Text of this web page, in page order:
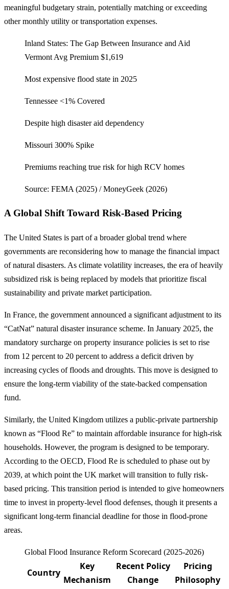
meaningful budgetary strain, potentially matching or exceeding
other monthly utility or transportation expenses.
Inland States: The Gap Between Insurance and Aid
Vermont Avg Premium $1,619
Most expensive flood state in 2025
Tennessee <1% Covered
Despite high disaster aid dependency
Missouri 300% Spike
Premiums reaching true risk for high RCV homes
Source: FEMA (2025) / MoneyGeek (2026)
A Global Shift Toward Risk-Based Pricing
The United States is part of a broader global trend where
governments are reconsidering how to manage the financial impact
of natural disasters. As climate volatility increases, the era of heavily
subsidized risk is being replaced by models that prioritize fiscal
sustainability and private market participation.
In France, the government announced a significant adjustment to its
“CatNat” natural disaster insurance scheme. In January 2025, the
mandatory surcharge on property insurance policies is set to rise
from 12 percent to 20 percent to address a deficit driven by
increasing cycles of floods and droughts. This move is designed to
ensure the long-term viability of the state-backed compensation
fund.
Similarly, the United Kingdom utilizes a public-private partnership
known as “Flood Re” to maintain affordable insurance for high-risk
households. However, the program is designed to be temporary.
According to the OECD, Flood Re is scheduled to phase out by
2039, at which point the UK market will transition to fully risk-
based pricing. This transition period is intended to give homeowners
time to invest in property-level flood defenses, though it presents a
significant long-term financial deadline for those in flood-prone
areas.
Global Flood Insurance Reform Scorecard (2025-2026)
Country
Key
Mechanism
Recent Policy
Change
Pricing
Philosophy